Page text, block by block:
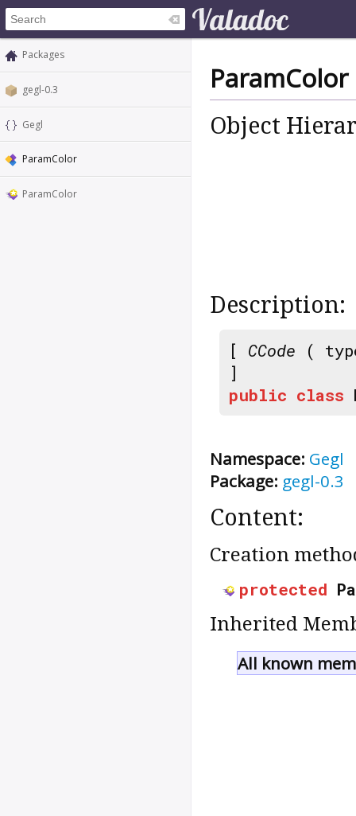
Packages
gegl-0.3
Gegl
ParamColor
ParamColor
ParamColor
Object
Description:
[ CCode (
]
public class
Namespace: Gegl
Package: gegl-0.3
Content:
Creation
protected
Inherited
All known